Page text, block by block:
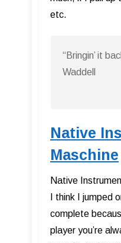
etc.
“Bringin’ it
Waddell
Native
Maschine
Native
I think I jumped
complete
player you’re